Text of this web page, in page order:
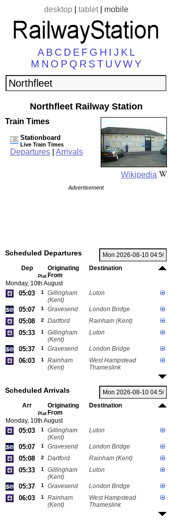
desktop| tablet| mobile
A B C D E F G H I J K L
M N O P Q R ST U VWY
Northfleet Railway Station
Wikipedia
Train Times
Stationboard
Live Train Times
Departures Arrivals
Advertisement
Scheduled Departures
Dep
Plat
Originating
From
Destination
Monday, 10th August
05:03 1
Gillingham
(Kent)
Luton
05:07 1 Gravesend London Bridge
05:08 2 Dartford Rainham (Kent)
05:33 1
Gillingham
(Kent)
Luton
05:37 1 Gravesend London Bridge
06:03 1
Rainham
(Kent)
West Hampstead
Thameslink
Scheduled Arrivals
Arr
Plat
Originating
From
Destination
Monday, 10th August
05:03 1
Gillingham
(Kent)
Luton
05:07 1 Gravesend London Bridge
05:08 2 Dartford Rainham (Kent)
05:33 1
Gillingham
(Kent)
Luton
05:37 1 Gravesend London Bridge
06:03 1
Rainham
(Kent)
West Hampstead
Thameslink